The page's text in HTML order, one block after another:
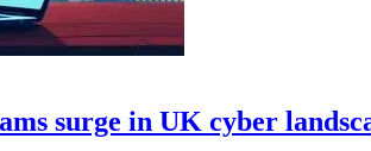
surge in UK cyber